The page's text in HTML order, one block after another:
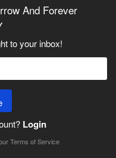
And Forever
to your inbox!
Login
Terms of Service